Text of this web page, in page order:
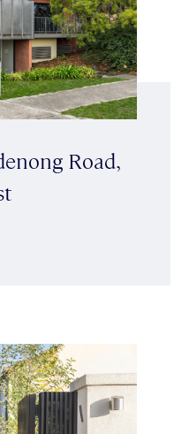
Road,